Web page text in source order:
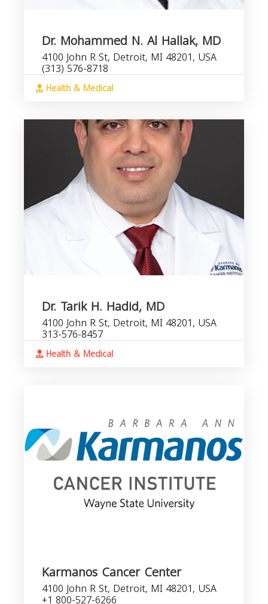
Dr. Mohammed N. Al Hallak, MD
4100 John R St, Detroit, MI 48201, USA
(313) 576-8718
Health & Medical
Dr. Tarik H. Hadid, MD
4100 John R St, Detroit, MI 48201, USA
313-576-8457
Health & Medical
Karmanos Cancer Center
4100 John R St, Detroit, MI 48201, USA
+1 800-527-6266